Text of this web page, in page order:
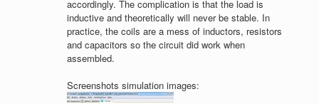
accordingly. The complication is that the load is
inductive and theoretically will never be stable. In
practice, the coils are a mess of inductors, resistors
and capacitors so the circuit did work when
assembled.
Screenshots simulation images: